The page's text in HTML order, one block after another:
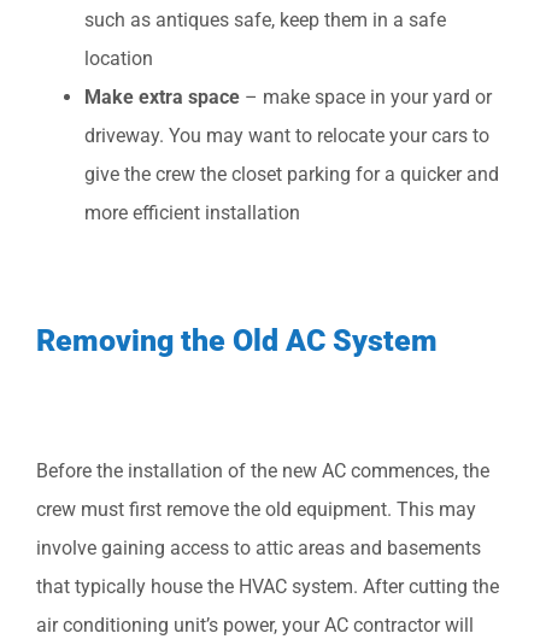
such as antiques safe, keep them in a safe
location
Make extra space – make space in your yard or
driveway. You may want to relocate your cars to
give the crew the closet parking for a quicker and
more efficient installation
Removing the Old AC System
Before the installation of the new AC commences, the
crew must first remove the old equipment. This may
involve gaining access to attic areas and basements
that typically house the HVAC system. After cutting the
air conditioning unit’s power, your AC contractor will